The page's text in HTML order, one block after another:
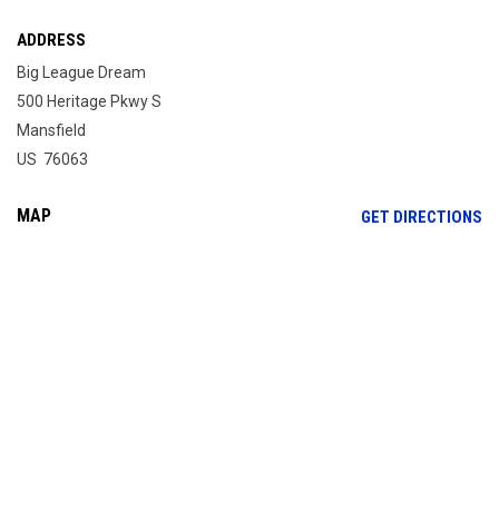
ADDRESS
Big League Dream
500 Heritage Pkwy S
Mansfield
US 76063
MAP GET DIRECTIONS